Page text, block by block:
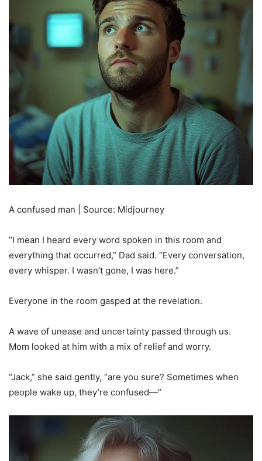
A confused man | Source: Midjourney
“I mean I heard every word spoken in this room and
everything that occurred,” Dad said. “Every conversation,
every whisper. I wasn’t gone, I was here.”
Everyone in the room gasped at the revelation.
A wave of unease and uncertainty passed through us.
Mom looked at him with a mix of relief and worry.
“Jack,” she said gently, “are you sure? Sometimes when
people wake up, they’re confused—”